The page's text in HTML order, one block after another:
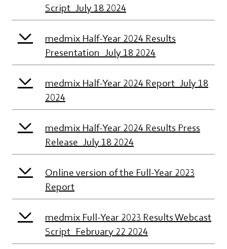
Script_July 18 2024
medmix Half-Year 2024 Results
Presentation_July 18 2024
medmix Half-Year 2024 Report_July 18
2024
medmix Half-Year 2024 Results Press
Release_July 18 2024
Online version of the Full-Year 2023
Report
medmix Full-Year 2023 Results Webcast
Script_February 22 2024